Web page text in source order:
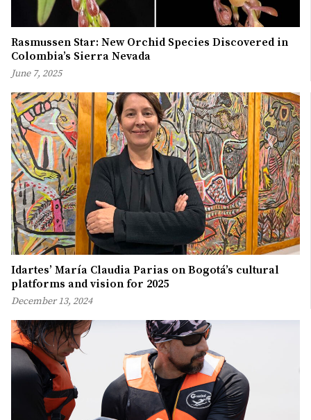
Rasmussen Star: New Orchid Species Discovered in
Colombia’s Sierra Nevada
June 7, 2025
Idartes’ María Claudia Parias on Bogotá’s cultural
platforms and vision for 2025
December 13, 2024